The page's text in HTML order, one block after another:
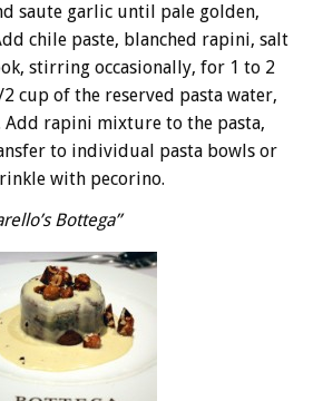
saute garlic until pale golden,
chile paste, blanched rapini, salt
stirring occasionally, for 1 to 2
cup of the reserved pasta water,
rapini mixture to the pasta,
to individual pasta bowls or
with pecorino.
Bottega”